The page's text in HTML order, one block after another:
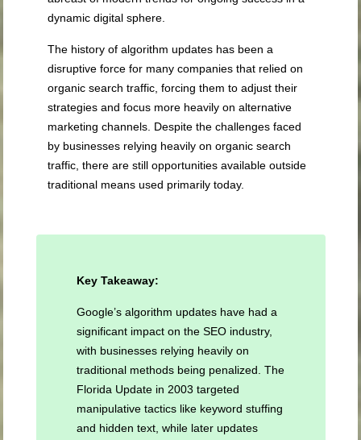
dynamic digital sphere.
The history of algorithm updates has been a
disruptive force for many companies that relied on
organic search traffic, forcing them to adjust their
strategies and focus more heavily on alternative
marketing channels. Despite the challenges faced
by businesses relying heavily on organic search
traffic, there are still opportunities available outside
traditional means used primarily today.
Key Takeaway:
Google’s algorithm updates have had a
significant impact on the SEO industry,
with businesses relying heavily on
traditional methods being penalized. The
Florida Update in 2003 targeted
manipulative tactics like keyword stuffing
and hidden text, while later updates